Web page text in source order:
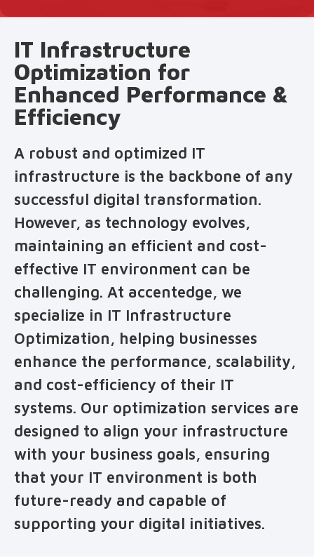
IT Infrastructure
Optimization for
Enhanced Performance &
Efficiency
A robust and optimized IT
infrastructure is the backbone of any
successful digital transformation.
However, as technology evolves,
maintaining an efficient and cost-
effective IT environment can be
challenging. At accentedge, we
specialize in IT Infrastructure
Optimization, helping businesses
enhance the performance, scalability,
and cost-efficiency of their IT
systems. Our optimization services are
designed to align your infrastructure
with your business goals, ensuring
that your IT environment is both
future-ready and capable of
supporting your digital initiatives.